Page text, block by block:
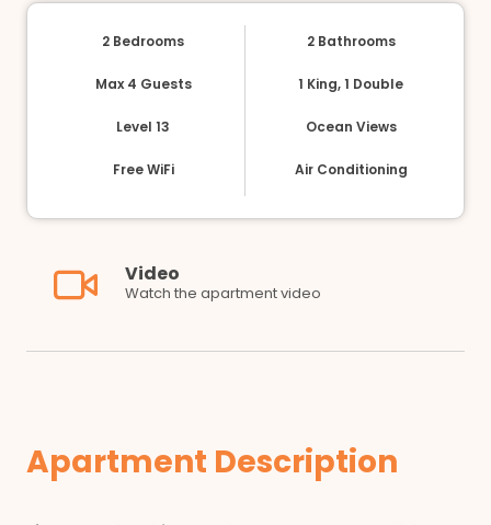
2 Bedrooms 2 Bathrooms
Max 4 Guests 1 King, 1 Double
Level 13 Ocean Views
Free WiFi Air Conditioning
Video
Watch the apartment video
Apartment Description